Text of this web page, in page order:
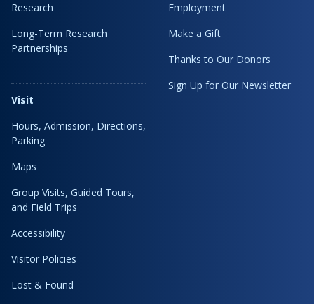
Research
Long-Term Research
Partnerships
Visit
Hours, Admission, Directions,
Parking
Maps
Group Visits, Guided Tours,
and Field Trips
Accessibility
Visitor Policies
Lost & Found
Employment
Make a Gift
Thanks to Our Donors
Sign Up for Our Newsletter